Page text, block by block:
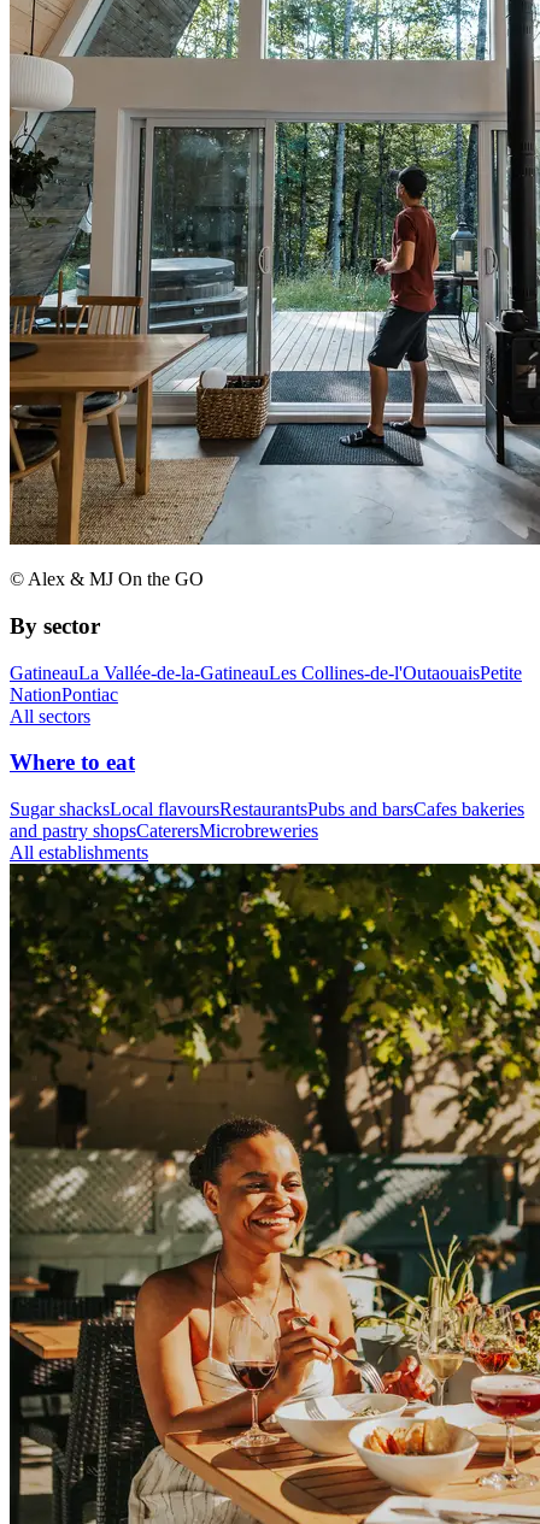
© Alex & MJ On the GO
By sector
GatineauLa Vallée-de-la-GatineauLes Collines-de-l'OutaouaisPetite
NationPontiac
All sectors
Where to eat
Sugar shacksLocal flavoursRestaurantsPubs and barsCafes bakeries
and pastry shopsCaterersMicrobreweries
All establishments